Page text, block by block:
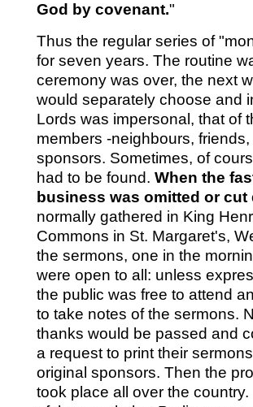
God by covenant."
Thus the regular series of
for seven years. The routine
ceremony was over, the next
would separately choose and
Lords was impersonal, that of
members -neighbours,
sponsors. Sometimes, of
had to be found.When the
business was omitted or
normally gathered in King
Commons in St. Margaret's,
the sermons, one in the
were open to all: unless
the public was free to attend
to take notes of the sermons.
thanks would be passed and
a request to print their
original sponsors. Then the
took place all over the